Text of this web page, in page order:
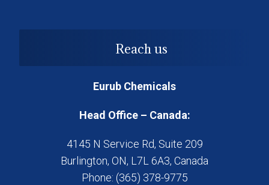
Reach us
Eurub Chemicals
Head Office – Canada:
4145 N Service Rd, Suite 209
Burlington, ON, L7L 6A3, Canada
Phone: (365) 378-9775